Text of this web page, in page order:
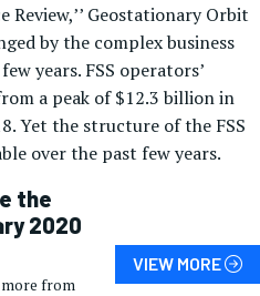
Geostationary Orbit
by the complex business
years. FSS operators’
a peak of $12.3 billion in
Yet the structure of the FSS
over the past few years.
the
2020
more from
VIEW MORE